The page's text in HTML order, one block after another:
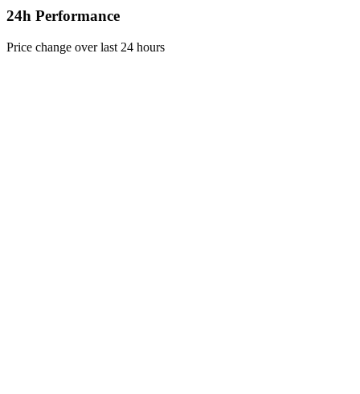
24h Performance
Price change over last 24 hours